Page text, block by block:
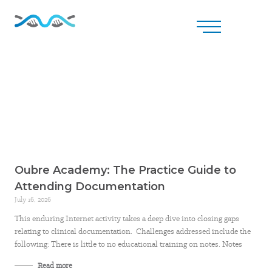
Oubre Academy: The Practice Guide to
Attending Documentation
July 16, 2026
This enduring Internet activity takes a deep dive into closing gaps
relating to clinical documentation. Challenges addressed include the
following: There is little to no educational training on notes. Notes
Read more